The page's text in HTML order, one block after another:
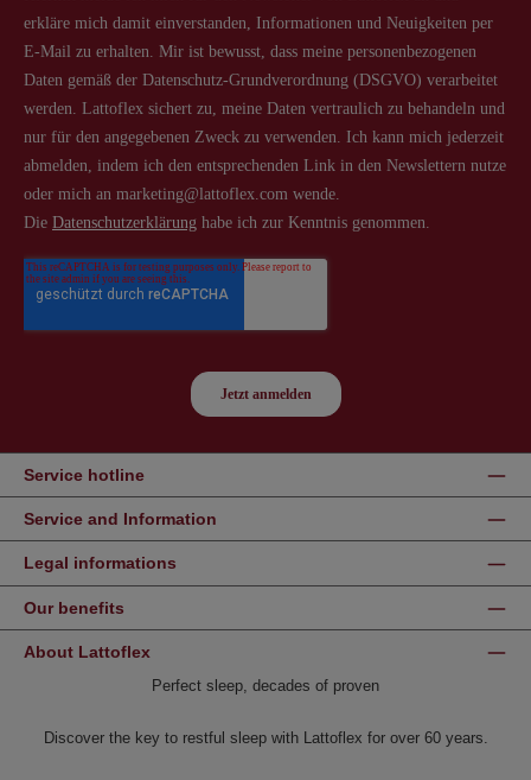
Service hotline
Service and Information
Legal informations
Our benefits
About Lattoflex
Perfect sleep, decades of proven
Discover the key to restful sleep with Lattoflex for over 60 years.